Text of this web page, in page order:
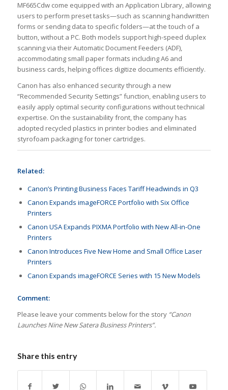
MF665Cdw come equipped with an Application Library, allowing
users to perform preset tasks—such as scanning handwritten
forms or sending data to specific folders—at the touch of a
button, without a PC. Both models support high-speed duplex
scanning via their Automatic Document Feeders (ADF),
accommodating small paper formats including A6 and
business cards, helping offices digitize documents efficiently.
Canon has also enhanced security through a new
“Recommended Security Settings” function, enabling users to
easily apply optimal security configurations without technical
expertise. On the sustainability front, the company has
adopted recycled plastics in printer bodies and eliminated
styrofoam packaging for toner cartridges.
Related:
Canon’s Printing Business Faces Tariff Headwinds in Q3
Canon Expands imageFORCE Portfolio with Six Office
Printers
Canon USA Expands PIXMA Portfolio with New All-in-One
Printers
Canon Introduces Five New Home and Small Office Laser
Printers
Canon Expands imageFORCE Series with 15 New Models
Comment:
Please leave your comments below for the story“Canon
Launches Nine New Satera Business Printers”.
Share this entry